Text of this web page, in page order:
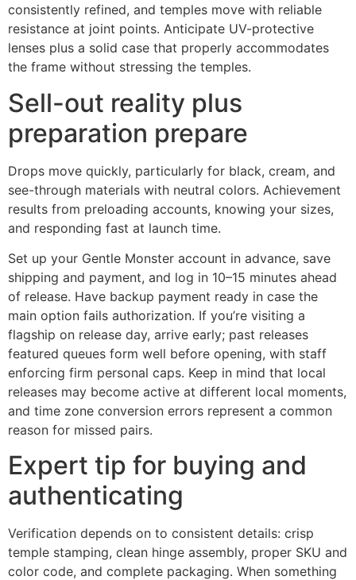
consistently refined, and temples move with reliable
resistance at joint points. Anticipate UV-protective
lenses plus a solid case that properly accommodates
the frame without stressing the temples.
Sell-out reality plus
preparation prepare
Drops move quickly, particularly for black, cream, and
see-through materials with neutral colors. Achievement
results from preloading accounts, knowing your sizes,
and responding fast at launch time.
Set up your Gentle Monster account in advance, save
shipping and payment, and log in 10–15 minutes ahead
of release. Have backup payment ready in case the
main option fails authorization. If you’re visiting a
flagship on release day, arrive early; past releases
featured queues form well before opening, with staff
enforcing firm personal caps. Keep in mind that local
releases may become active at different local moments,
and time zone conversion errors represent a common
reason for missed pairs.
Expert tip for buying and
authenticating
Verification depends on to consistent details: crisp
temple stamping, clean hinge assembly, proper SKU and
color code, and complete packaging. When something